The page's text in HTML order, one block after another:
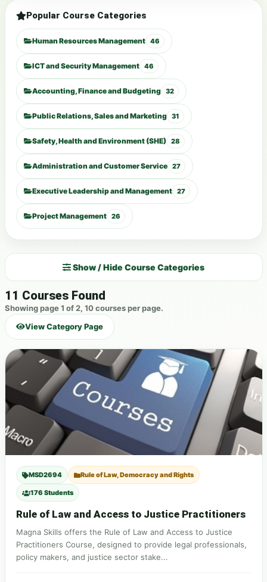
Popular Course Categories
Human Resources Management 46
ICT and Security Management 46
Accounting, Finance and Budgeting 32
Public Relations, Sales and Marketing 31
Safety, Health and Environment (SHE) 28
Administration and Customer Service 27
Executive Leadership and Management 27
Project Management 26
Show / Hide Course Categories
11 Courses Found
Showing page 1 of 2, 10 courses per page.
View Category Page
MSD2694 Rule of Law, Democracy and Rights
176 Students
Rule of Law and Access to Justice Practitioners
Magna Skills offers the Rule of Law and Access to Justice
Practitioners Course, designed to provide legal professionals,
policy makers, and justice sector stake...